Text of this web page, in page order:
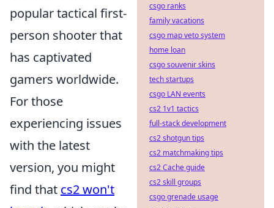
popular tactical first-
person shooter that
has captivated
gamers worldwide.
For those
experiencing issues
with the latest
version, you might
find that cs2 won't
csgo ranks
family vacations
csgo map veto system
home loan
csgo souvenir skins
tech startups
csgo LAN events
cs2 1v1 tactics
full-stack development
cs2 shotgun tips
cs2 matchmaking tips
cs2 Cache guide
cs2 skill groups
csgo grenade usage